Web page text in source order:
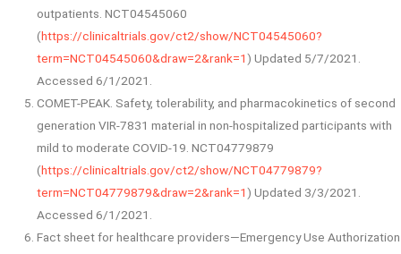
outpatients. NCT04545060
(https://clinicaltrials.gov/ct2/show/NCT04545060?
term=NCT04545060&draw=2&rank=1) Updated 5/7/2021.
Accessed 6/1/2021.
COMET-PEAK. Safety, tolerability, and pharmacokinetics of second
generation VIR-7831 material in non-hospitalized participants with
mild to moderate COVID-19. NCT04779879
(https://clinicaltrials.gov/ct2/show/NCT04779879?
term=NCT04779879&draw=2&rank=1) Updated 3/3/2021.
Accessed 6/1/2021.
Fact sheet for healthcare providers—Emergency Use Authorization